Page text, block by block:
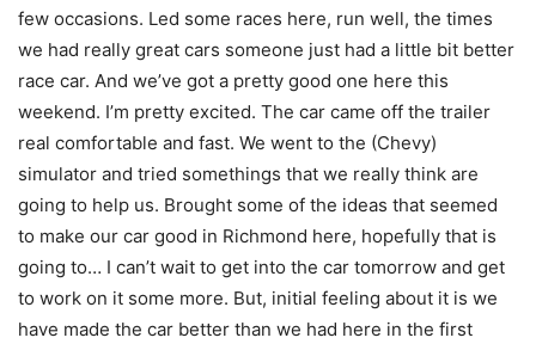
few occasions. Led some races here, run well, the times
we had really great cars someone just had a little bit better
race car. And we’ve got a pretty good one here this
weekend. I’m pretty excited. The car came off the trailer
real comfortable and fast. We went to the (Chevy)
simulator and tried somethings that we really think are
going to help us. Brought some of the ideas that seemed
to make our car good in Richmond here, hopefully that is
going to… I can’t wait to get into the car tomorrow and get
to work on it some more. But, initial feeling about it is we
have made the car better than we had here in the first